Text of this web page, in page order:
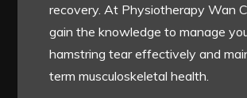
recovery. At Physiotherapy Wan
gain the knowledge to manage
hamstring tear effectively and
term musculoskeletal health.